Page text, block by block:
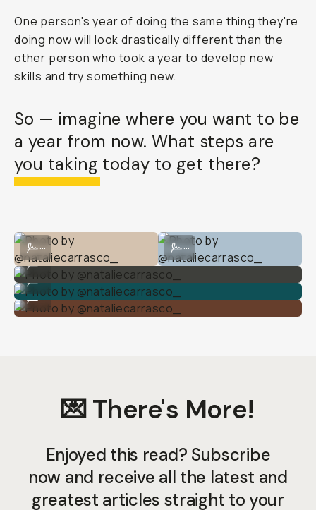
One person's year of doing the same thing they're
doing now will look drastically different than the
other person who took a year to develop new
skills and try something new.
So — imagine where you want to be
a year from now. What steps are
you taking today to get there?
Photo by @nataliecarrasco_
...
Photo by @nataliecarrasco_
...
Photo by @nataliecarrasco_
...
Photo by @nataliecarrasco_
...
Photo by @nataliecarrasco_
...
💌 There's More!
Enjoyed this read? Subscribe
now and receive all the latest and
greatest articles straight to your